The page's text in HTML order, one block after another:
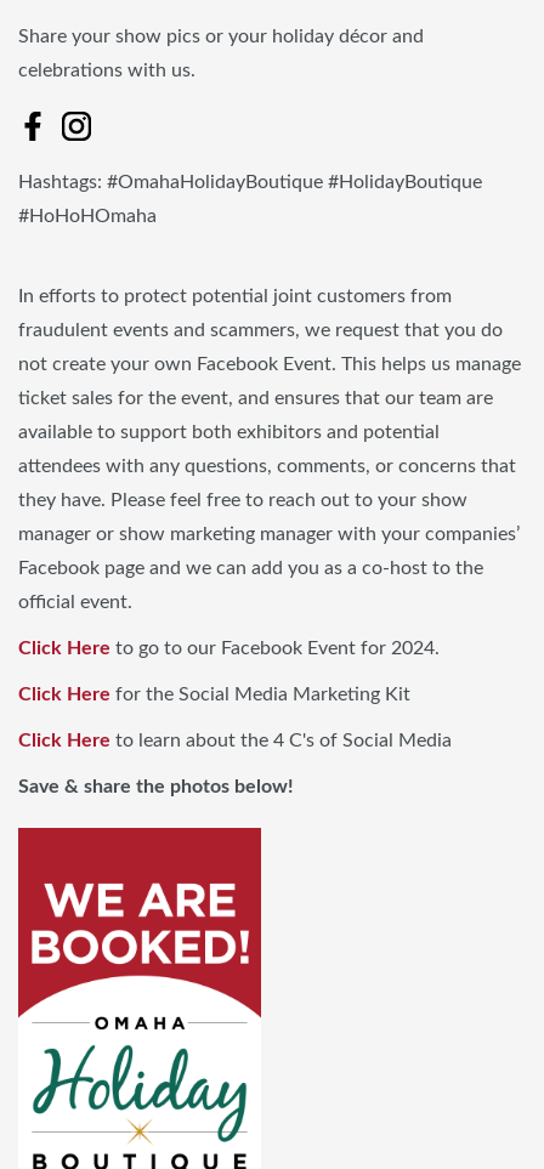
Share your show pics or your holiday décor and
celebrations with us.
Hashtags: #OmahaHolidayBoutique #HolidayBoutique
#HoHoHOmaha
In efforts to protect potential joint customers from
fraudulent events and scammers, we request that you do
not create your own Facebook Event. This helps us manage
ticket sales for the event, and ensures that our team are
available to support both exhibitors and potential
attendees with any questions, comments, or concerns that
they have. Please feel free to reach out to your show
manager or show marketing manager with your companies’
Facebook page and we can add you as a co-host to the
official event.
Click Here to go to our Facebook Event for 2024.
Click Here for the Social Media Marketing Kit
Click Here to learn about the 4 C's of Social Media
Save & share the photos below!